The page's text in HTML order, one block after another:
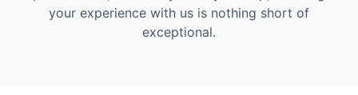
your experience with us is nothing short of
exceptional.